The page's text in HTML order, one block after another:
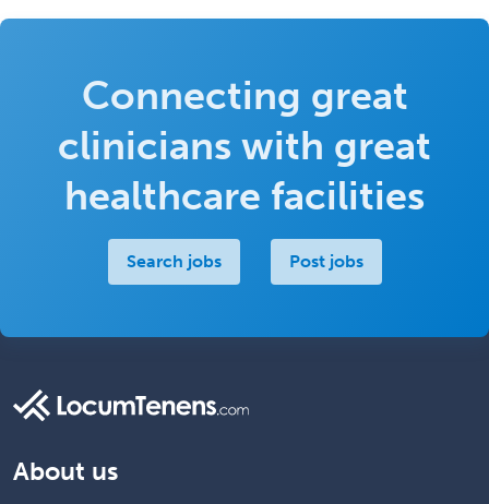
Connecting great
clinicians with great
healthcare facilities
Search jobs Post jobs
About us